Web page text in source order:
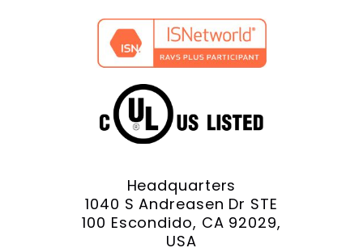
Headquarters
1040 S Andreasen Dr STE
100 Escondido, CA 92029,
USA